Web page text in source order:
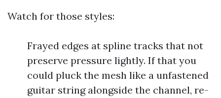
Watch for those styles:
Frayed edges at spline tracks that not
preserve pressure lightly. If that you
could pluck the mesh like a unfastened
guitar string alongside the channel, re-